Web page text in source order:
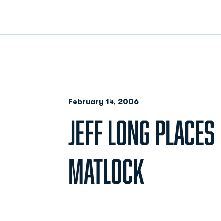
February 14, 2006
JEFF LONG
MATLOCK